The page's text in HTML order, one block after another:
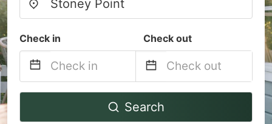
Check in Check out
Navigate
Navigate
Search